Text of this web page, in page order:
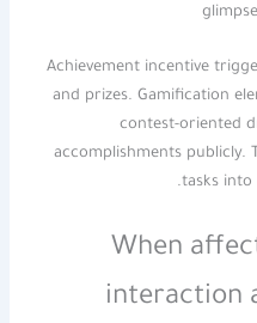
Achievement incentive
and prizes. Gamification
contest-oriented
accomplishments publicly.
tasks into
When
interaction